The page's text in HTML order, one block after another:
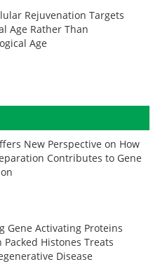
Rejuvenation Targets
Age Rather Than
Age
New Perspective on How
Contributes to Gene
Gene Activating Proteins
Packed Histones Treats
Disease